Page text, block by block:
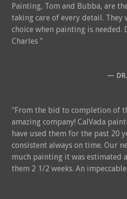
Painting, Tom and Bubba, are
taking care of every detail.
choice when painting is needed.
Charles
From the bid to completion of
amazing company! CalVada
have used them for the past 20
consistent always on time. Our
much painting it was estimated
them 2 1/2 weeks. An